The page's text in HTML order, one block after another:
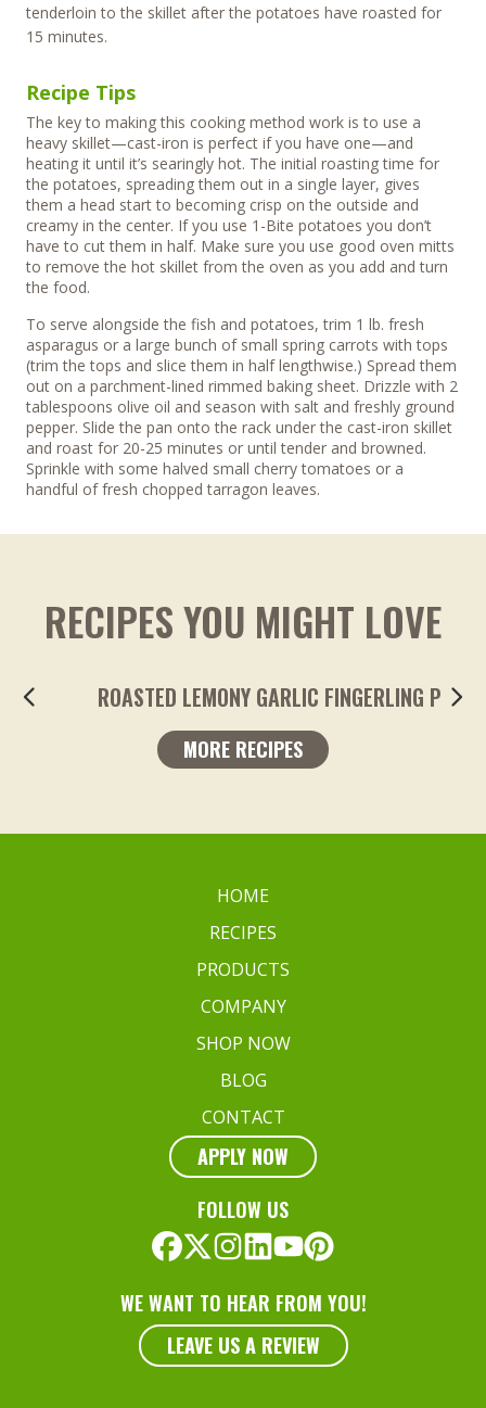
tenderloin to the skillet after the potatoes have roasted for
15 minutes.
Recipe Tips
The key to making this cooking method work is to use a
heavy skillet—cast-iron is perfect if you have one—and
heating it until it’s searingly hot. The initial roasting time for
the potatoes, spreading them out in a single layer, gives
them a head start to becoming crisp on the outside and
creamy in the center. If you use 1-Bite potatoes you don’t
have to cut them in half. Make sure you use good oven mitts
to remove the hot skillet from the oven as you add and turn
the food.
To serve alongside the fish and potatoes, trim 1 lb. fresh
asparagus or a large bunch of small spring carrots with tops
(trim the tops and slice them in half lengthwise.) Spread them
out on a parchment-lined rimmed baking sheet. Drizzle with 2
tablespoons olive oil and season with salt and freshly ground
pepper. Slide the pan onto the rack under the cast-iron skillet
and roast for 20-25 minutes or until tender and browned.
Sprinkle with some halved small cherry tomatoes or a
handful of fresh chopped tarragon leaves.
RECIPES YOU MIGHT LOVE
ROASTED LEMONY GARLIC FINGERLING
MORE RECIPES
HOME
RECIPES
PRODUCTS
COMPANY
SHOP NOW
BLOG
CONTACT
APPLY NOW
FOLLOW US
WE WANT TO HEAR FROM YOU!
LEAVE US A REVIEW